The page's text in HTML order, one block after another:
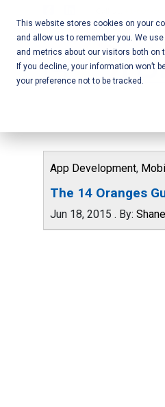
This website stores cookies on your
and allow us to remember you. We
and metrics about our visitors both on
If you decline, your information won’t
your preference not to be tracked.
content Mobile
–
BC
App Development,
The 14 Oranges
Jun 18, 2015 . By: